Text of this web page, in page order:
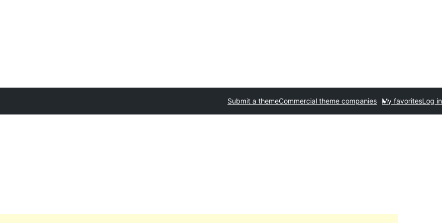
Submit a themeCommercial theme companies My favoritesLog in